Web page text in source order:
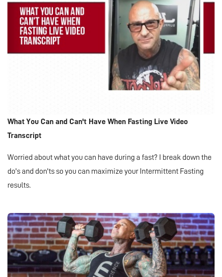
What You Can and Can't Have When Fasting Live Video
Transcript
Worried about what you can have during a fast? I break down the
do's and don'ts so you can maximize your Intermittent Fasting
results.